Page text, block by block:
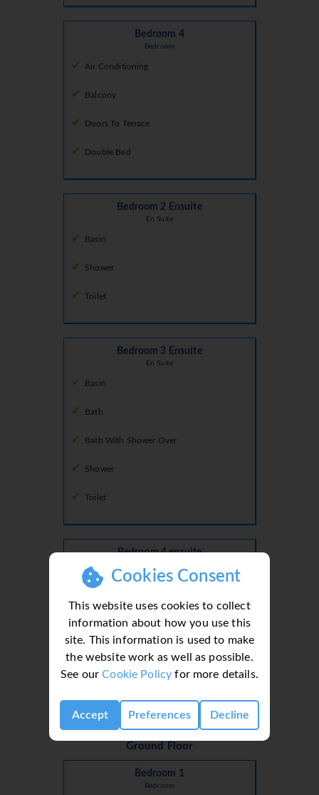
Cookies Consent
This website uses cookies to collect
information about how you use this
site. This information is used to make
the website work as well as possible.
See ourCookie Policy for more details.
Accept Preferences Decline
Bedroom 4
Bedroom
Air Conditioning
Balcony
Doors To Terrace
Double Bed
Bedroom 2 Ensuite
En Suite
Basin
Shower
Toilet
Bedroom 3 Ensuite
En Suite
Basin
Bath
Bath With Shower Over
Shower
Toilet
Bedroom 4 ensuite
Bath With Shower Over
Open Plan
Shower
Toilet
Ground Floor
Bedroom 1
Bedroom